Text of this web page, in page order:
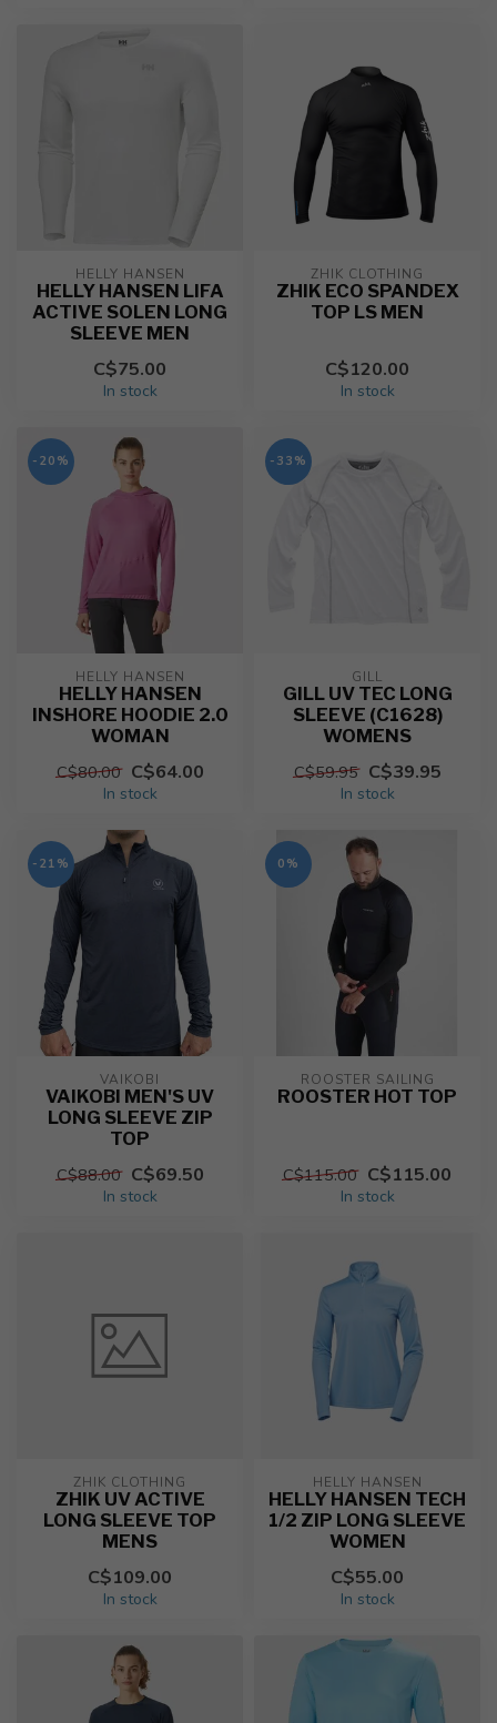
HELLY HANSEN
HELLY HANSEN LIFA
ACTIVE SOLEN LONG
SLEEVE MEN
C$75.00
In stock
ZHIK CLOTHING
ZHIK ECO SPANDEX
TOP LS MEN
C$120.00
In stock
-20%
HELLY HANSEN
HELLY HANSEN
INSHORE HOODIE 2.0
WOMAN
C$80.00 C$64.00
In stock
-33%
GILL
GILL UV TEC LONG
SLEEVE (C1628)
WOMENS
C$59.95 C$39.95
In stock
-21%
VAIKOBI
VAIKOBI MEN'S UV
LONG SLEEVE ZIP
TOP
C$88.00 C$69.50
In stock
0%
ROOSTER SAILING
ROOSTER HOT TOP
C$115.00 C$115.00
In stock
ZHIK CLOTHING
ZHIK UV ACTIVE
LONG SLEEVE TOP
MENS
C$109.00
In stock
HELLY HANSEN
HELLY HANSEN TECH
1/2 ZIP LONG SLEEVE
WOMEN
C$55.00
In stock